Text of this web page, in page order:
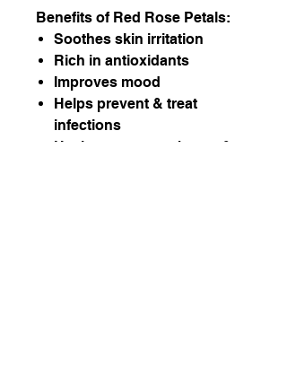
Benefits of Red Rose Petals:
Soothes skin irritation
Rich in antioxidants
Improves mood
Helps prevent & treat
infections
Heals cuts, scars, burns &